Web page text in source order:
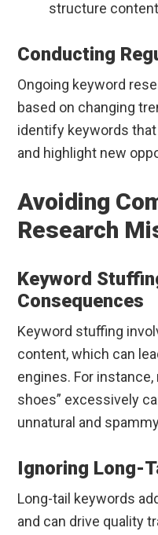
structure
Conducting
Ongoing keyword
based on changing
identify keywords
and highlight new
Avoiding
Research
Keyword
Consequences
Keyword stuffing
content, which can
engines. For
shoes” excessively
unnatural and
Ignoring Long-
Long-tail keywords
and can drive quality